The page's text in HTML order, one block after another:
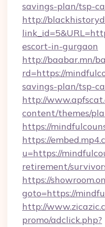
savings-plan/tsp-
http://
escort-in-gurgaon
http://baabar.mn/
rd=https://
savings-plan/tsp-
http://
content/themes/
https://
https://
u=https://
retirement/
https://
goto=https://
http://
promo/adclick.php?